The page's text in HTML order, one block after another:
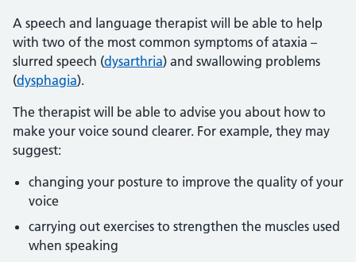
A speech and language therapist will be able to help
with two of the most common symptoms of ataxia –
slurred speech (dysarthria) and swallowing problems
(dysphagia).
The therapist will be able to advise you about how to
make your voice sound clearer. For example, they may
suggest:
changing your posture to improve the quality of your
voice
carrying out exercises to strengthen the muscles used
when speaking